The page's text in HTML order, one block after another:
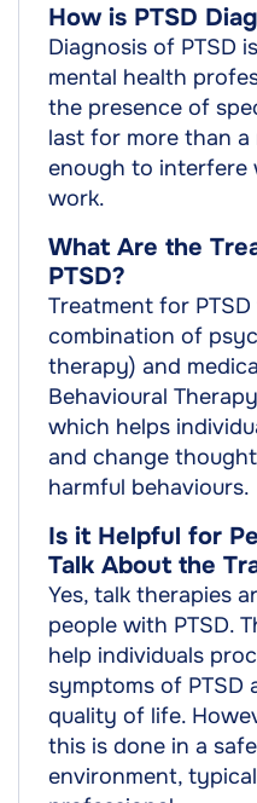
How is PTSD
Diagnosis of PTSD
mental health
the presence of
last for more than
enough to interfere
work.
What Are the
PTSD?
Treatment for
combination of
therapy) and
Behavioural
which helps
and change
harmful behaviours.
Is it Helpful for
Talk About the
Yes, talk therapies
people with PTSD.
help individuals
symptoms of PTSD
quality of life.
this is done in a
environment,